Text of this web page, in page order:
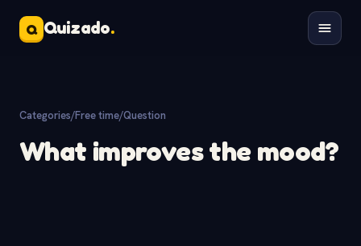
Q Quizado.
Categories/Free time/Question
What improves the mood?